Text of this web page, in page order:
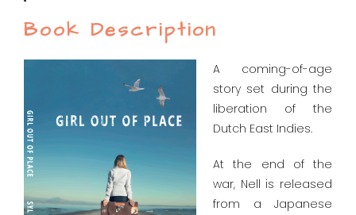
Book Description
A coming-of-age
story set during the
liberation of the
Dutch East Indies.
At the end of the
war, Nell is released
from a Japanese